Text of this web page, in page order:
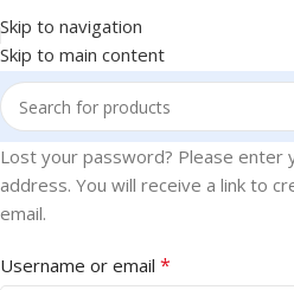
Skip to navigation
Skip to main content
Lost your password? Please enter
address. You will receive a link to
email.
Username or email *